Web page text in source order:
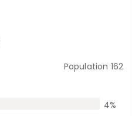
Population 162
4%